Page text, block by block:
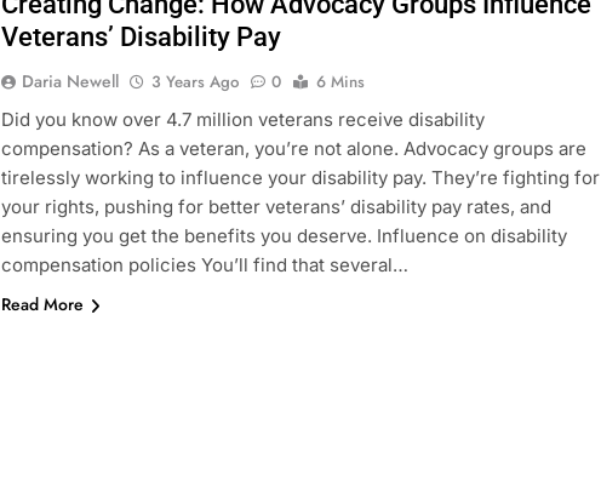
Veterans’ Disability Pay
Daria Newell 3 Years Ago 0
6 Mins
Did you know over 4.7 million veterans receive disability
compensation? As a veteran, you’re not alone. Advocacy groups are
tirelessly working to influence your disability pay. They’re fighting for
your rights, pushing for better veterans’ disability pay rates, and
ensuring you get the benefits you deserve. Influence on disability
compensation policies You’ll find that several…
Read More